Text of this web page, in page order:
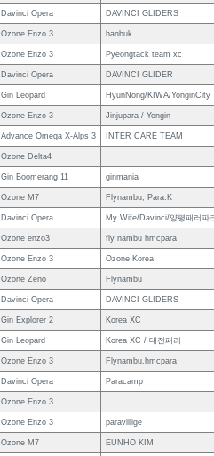
Davinci Opera DAVINCI GLIDERS
Ozone Enzo 3 hanbuk
Ozone Enzo 3 Pyeongtack team xc
Davinci Opera DAVINCI GLIDER
Gin Leopard HyunNong/KIWA/YonginCity
Ozone Enzo 3 Jinjupara / Yongin
Advance Omega X-Alps 3 INTER CARE TEAM
Ozone Delta4
Gin Boomerang 11 ginmania
Ozone M7 Flynambu, Para.K
Davinci Opera My Wife/Davinci/양평패러파
Ozone enzo3 fly nambu hmcpara
Ozone Enzo 3 Ozone Korea
Ozone Zeno Flynambu
Davinci Opera DAVINCI GLIDERS
Gin Explorer 2 Korea XC
Gin Leopard Korea XC / 대전패러
Ozone Enzo 3 Flynambu.hmcpara
Davinci Opera Paracamp
Ozone Enzo 3
Ozone Enzo 3 paravillige
Ozone M7 EUNHO KIM